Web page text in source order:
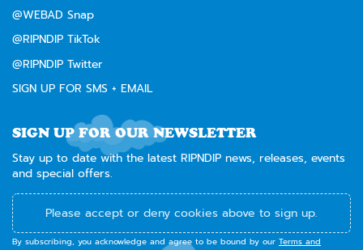
@WEBAD Snap
@RIPNDIP TikTok
@RIPNDIP Twitter
SIGN UP FOR SMS + EMAIL
SIGN UP FOR OUR NEWSLETTER
Stay up to date with the latest RIPNDIP news, releases, events
and special offers.
Please accept or deny cookies above to sign up.
By subscribing, you acknowledge and agree to be bound by our Terms and